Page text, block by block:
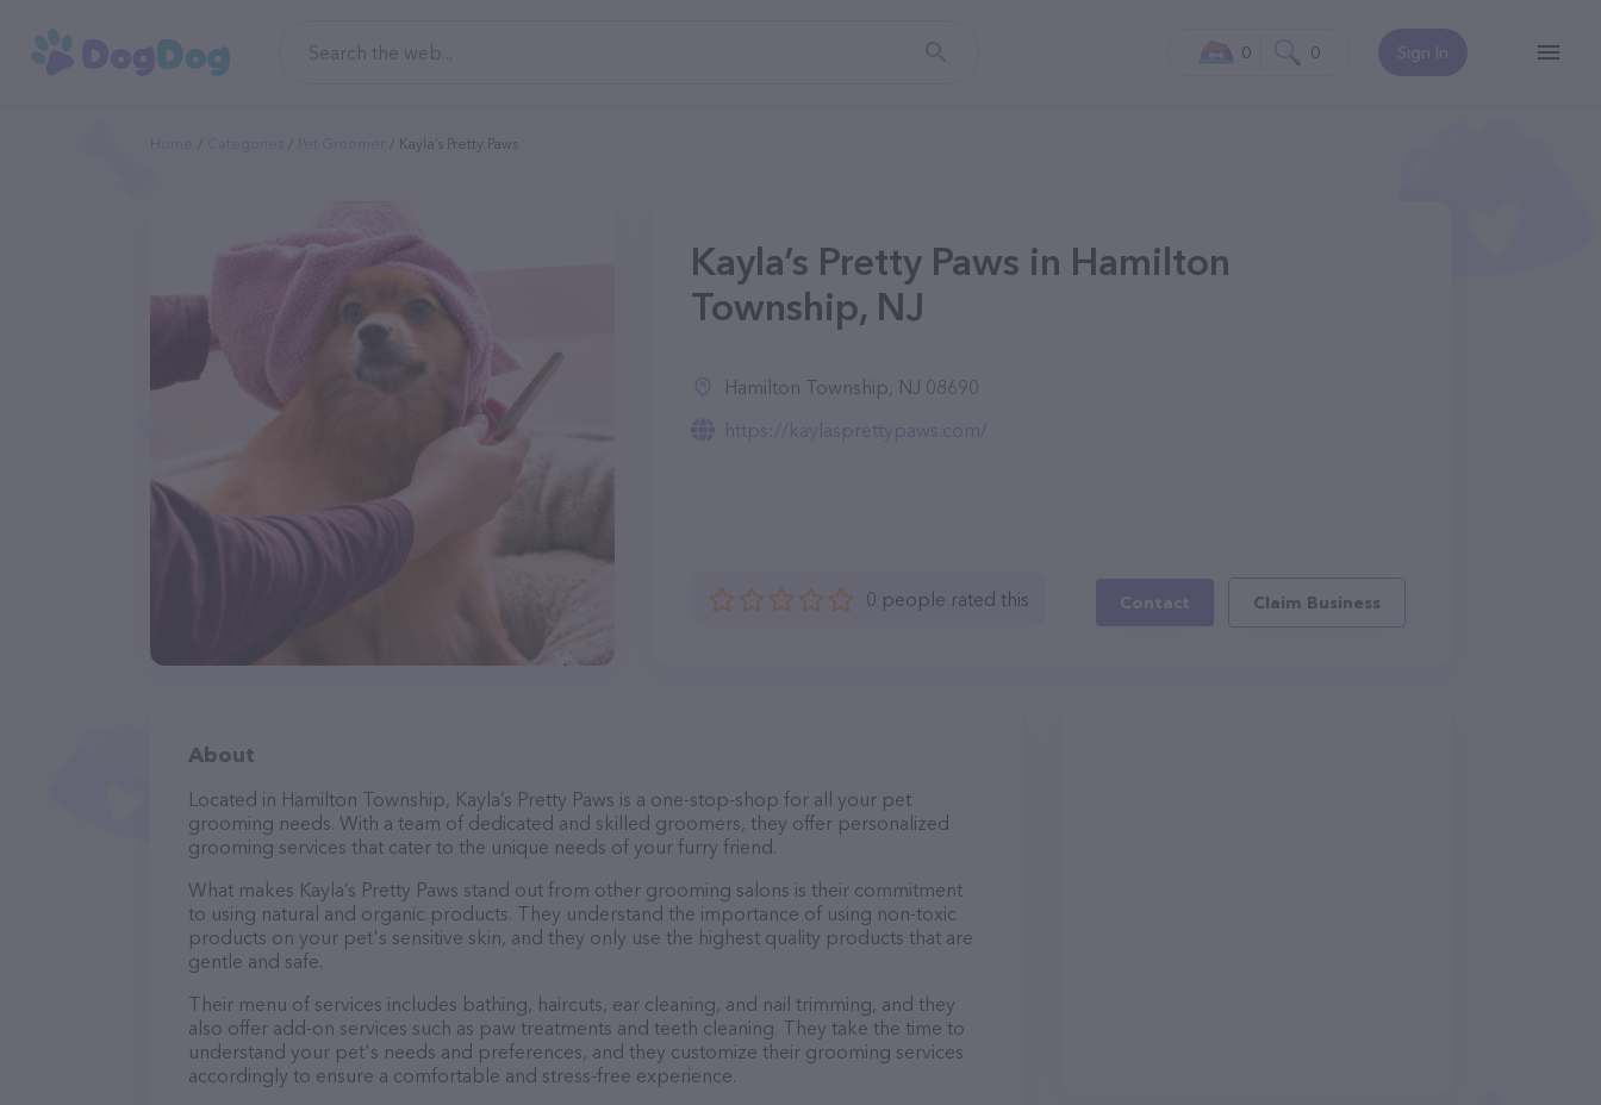
Sign In
0 0
Kayla’s Pretty Paws
Kayla’s Pretty Paws in Hamilton
Township, NJ
Hamilton Township, NJ 08690
https://kaylasprettypaws.com/
0 people rated this Contact Claim Business
About
Located in Hamilton Township, Kayla’s Pretty Paws is a one-stop-shop for all your pet
grooming needs. With a team of dedicated and skilled groomers, they offer personalized
grooming services that cater to the unique needs of your furry friend.
What makes Kayla’s Pretty Paws stand out from other grooming salons is their commitment
to using natural and organic products. They understand the importance of using non-toxic
products on your pet's sensitive skin, and they only use the highest quality products that are
gentle and safe.
Their menu of services includes bathing, haircuts, ear cleaning, and nail trimming, and they
also offer add-on services such as paw treatments and teeth cleaning. They take the time to
understand your pet's needs and preferences, and they customize their grooming services
accordingly to ensure a comfortable and stress-free experience.